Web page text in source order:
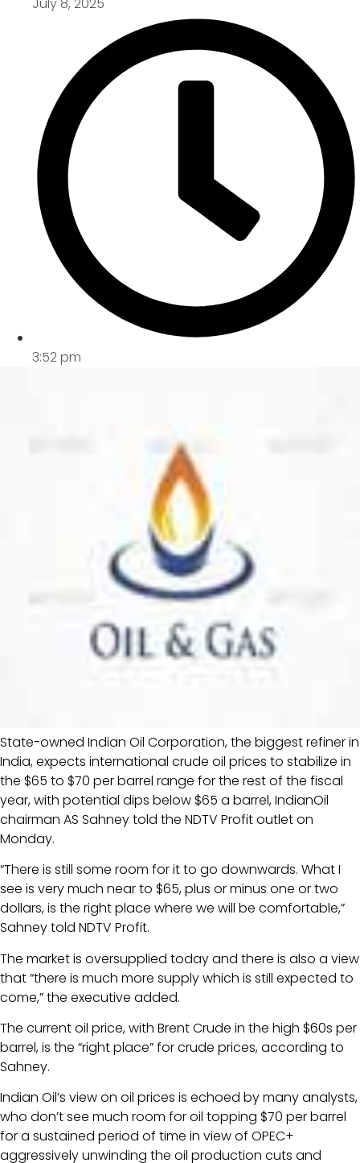
3:52 pm
State-owned Indian Oil Corporation, the biggest refiner in
India, expects international crude oil prices to stabilize in
the $65 to $70 per barrel range for the rest of the fiscal
year, with potential dips below $65 a barrel, IndianOil
chairman AS Sahney told the NDTV Profit outlet on
Monday.
“There is still some room for it to go downwards. What I
see is very much near to $65, plus or minus one or two
dollars, is the right place where we will be comfortable,”
Sahney told NDTV Profit.
The market is oversupplied today and there is also a view
that “there is much more supply which is still expected to
come,” the executive added.
The current oil price, with Brent Crude in the high $60s per
barrel, is the “right place” for crude prices, according to
Sahney.
Indian Oil’s view on oil prices is echoed by many analysts,
who don’t see much room for oil topping $70 per barrel
for a sustained period of time in view of OPEC+
aggressively unwinding the oil production cuts and